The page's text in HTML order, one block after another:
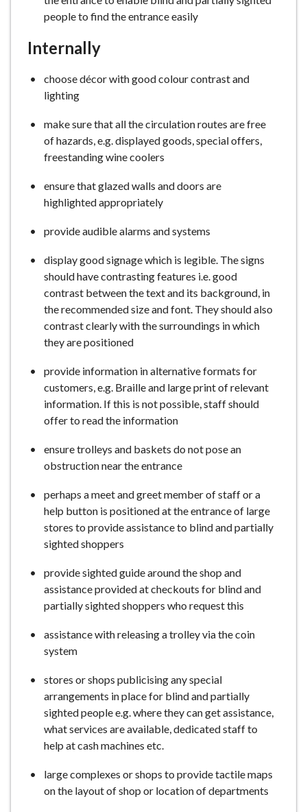
people to find the entrance easily
Internally
choose décor with good colour contrast and
lighting
make sure that all the circulation routes are free
of hazards, e.g. displayed goods, special offers,
freestanding wine coolers
ensure that glazed walls and doors are
highlighted appropriately
provide audible alarms and systems
display good signage which is legible. The signs
should have contrasting features i.e. good
contrast between the text and its background, in
the recommended size and font. They should also
contrast clearly with the surroundings in which
they are positioned
provide information in alternative formats for
customers, e.g. Braille and large print of relevant
information. If this is not possible, staff should
offer to read the information
ensure trolleys and baskets do not pose an
obstruction near the entrance
perhaps a meet and greet member of staff or a
help button is positioned at the entrance of large
stores to provide assistance to blind and partially
sighted shoppers
provide sighted guide around the shop and
assistance provided at checkouts for blind and
partially sighted shoppers who request this
assistance with releasing a trolley via the coin
system
stores or shops publicising any special
arrangements in place for blind and partially
sighted people e.g. where they can get assistance,
what services are available, dedicated staff to
help at cash machines etc.
large complexes or shops to provide tactile maps
on the layout of shop or location of departments